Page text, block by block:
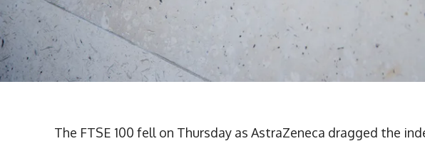
The FTSE 100 fell on Thursday as AstraZeneca dragged the